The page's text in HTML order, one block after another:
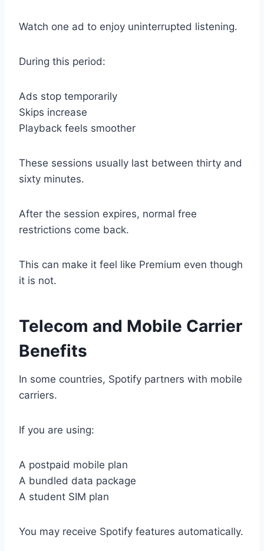
Watch one ad to enjoy uninterrupted listening.
During this period:
Ads stop temporarily
Skips increase
Playback feels smoother
These sessions usually last between thirty and
sixty minutes.
After the session expires, normal free
restrictions come back.
This can make it feel like Premium even though
it is not.
Telecom and Mobile Carrier
Benefits
In some countries, Spotify partners with mobile
carriers.
If you are using:
A postpaid mobile plan
A bundled data package
A student SIM plan
You may receive Spotify features automatically.